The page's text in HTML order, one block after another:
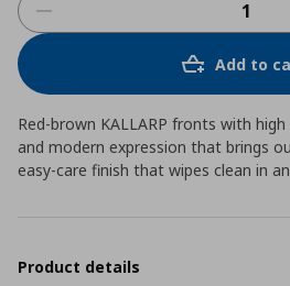
Add to
Red-brown KALLARP fronts with
and modern expression that brings
easy-care finish that wipes clean in
Product details